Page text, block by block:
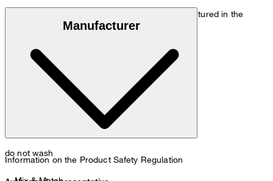
Luxury wool made of 100% virgin wool, manufactured in the
Italian Loro Piana mill
do not wash
Manufacturer
Information on the Product Safety Regulation